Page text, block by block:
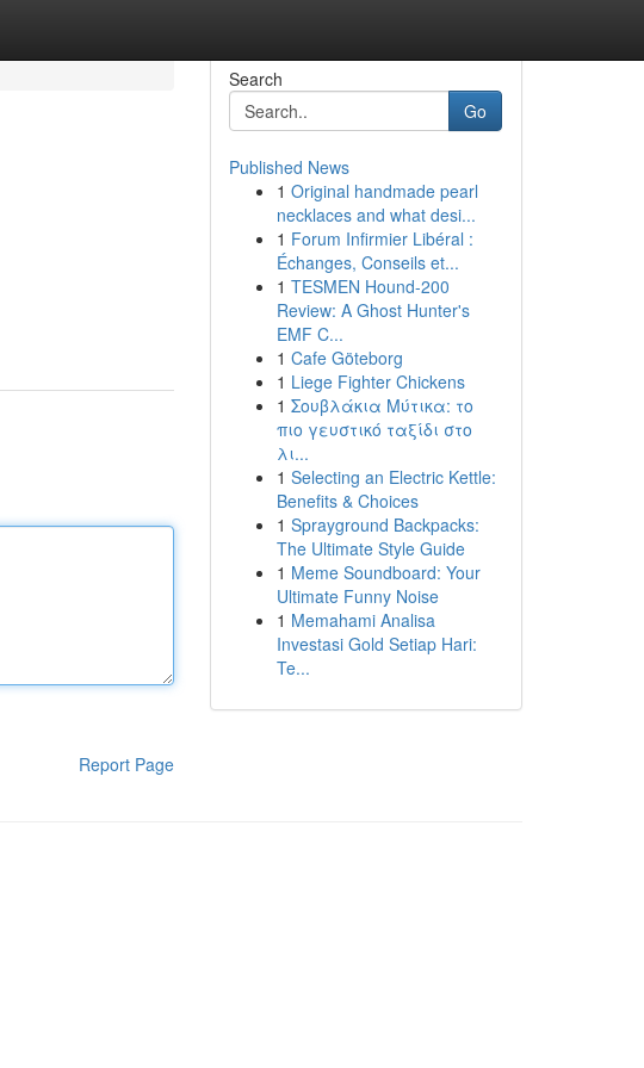
Report Page
Search
Go
Published News
1 Original handmade pearl
necklaces and what desi...
1 Forum Infirmier Libéral :
Échanges, Conseils et...
1 TESMEN Hound-200
Review: A Ghost Hunter's
EMF C...
1 Cafe Göteborg
1 Liege Fighter Chickens
1 Σουβλάκια Μύτικα: το
πιο γευστικό ταξίδι στο
λι...
1 Selecting an Electric Kettle:
Benefits & Choices
1 Sprayground Backpacks:
The Ultimate Style Guide
1 Meme Soundboard: Your
Ultimate Funny Noise
1 Memahami Analisa
Investasi Gold Setiap Hari:
Te...